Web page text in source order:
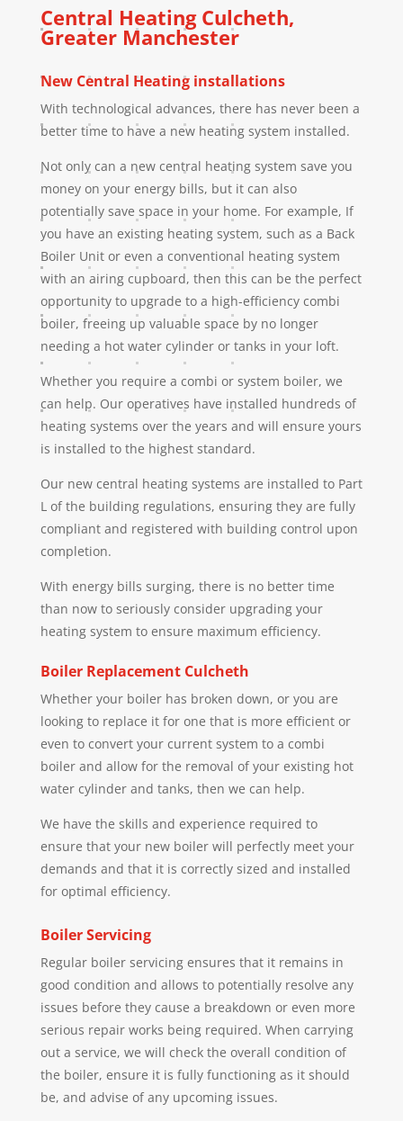
Central Heating Culcheth,
Greater Manchester
New Central Heating installations
With technological advances, there has never been a
better time to have a new heating system installed.
Not only can a new central heating system save you
money on your energy bills, but it can also
potentially save space in your home. For example, If
you have an existing heating system, such as a Back
Boiler Unit or even a conventional heating system
with an airing cupboard, then this can be the perfect
opportunity to upgrade to a high-efficiency combi
boiler, freeing up valuable space by no longer
needing a hot water cylinder or tanks in your loft.
Whether you require a combi or system boiler, we
can help. Our operatives have installed hundreds of
heating systems over the years and will ensure yours
is installed to the highest standard.
Our new central heating systems are installed to Part
L of the building regulations, ensuring they are fully
compliant and registered with building control upon
completion.
With energy bills surging, there is no better time
than now to seriously consider upgrading your
heating system to ensure maximum efficiency.
Boiler Replacement Culcheth
Whether your boiler has broken down, or you are
looking to replace it for one that is more efficient or
even to convert your current system to a combi
boiler and allow for the removal of your existing hot
water cylinder and tanks, then we can help.
We have the skills and experience required to
ensure that your new boiler will perfectly meet your
demands and that it is correctly sized and installed
for optimal efficiency.
Boiler Servicing
Regular boiler servicing ensures that it remains in
good condition and allows to potentially resolve any
issues before they cause a breakdown or even more
serious repair works being required. When carrying
out a service, we will check the overall condition of
the boiler, ensure it is fully functioning as it should
be, and advise of any upcoming issues.